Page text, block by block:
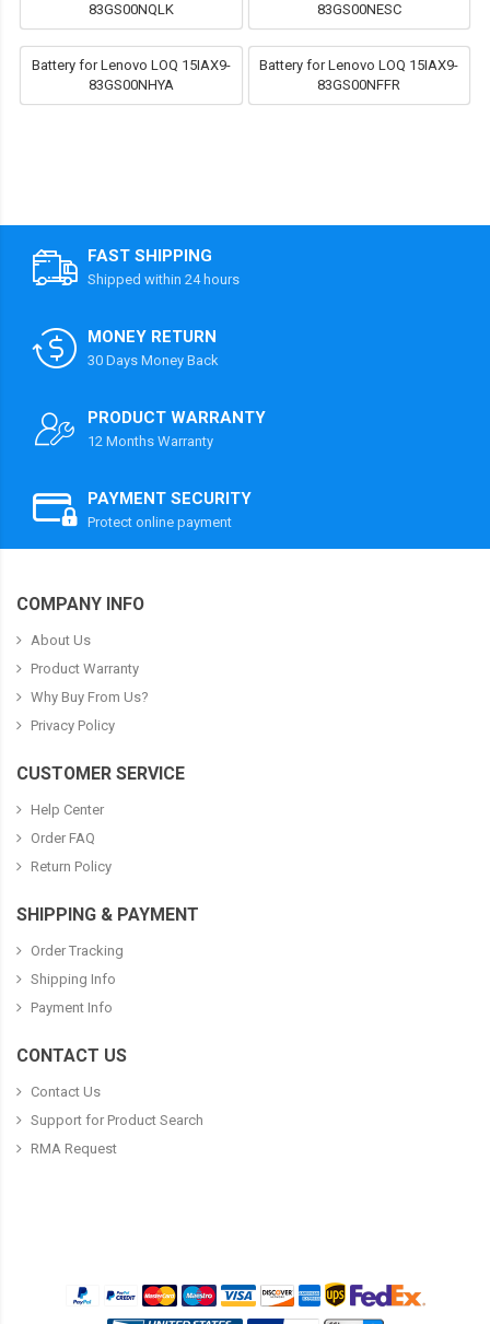
83GS00NQLK
83GS00NESC
Battery for Lenovo LOQ 15IAX9-
83GS00NHYA
Battery for Lenovo LOQ 15IAX9-
83GS00NFFR
FAST SHIPPING
Shipped within 24 hours
MONEY RETURN
30 Days Money Back
PRODUCT WARRANTY
12 Months Warranty
PAYMENT SECURITY
Protect online payment
COMPANY INFO
About Us
Product Warranty
Why Buy From Us?
Privacy Policy
CUSTOMER SERVICE
Help Center
Order FAQ
Return Policy
SHIPPING & PAYMENT
Order Tracking
Shipping Info
Payment Info
CONTACT US
Contact Us
Support for Product Search
RMA Request